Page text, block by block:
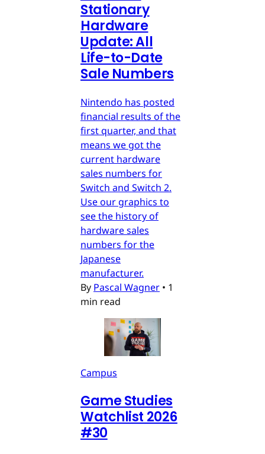
Stationary
Hardware
Update: All
Life-to-Date
Sale Numbers
Nintendo has posted
financial results of the
first quarter, and that
means we got the
current hardware
sales numbers for
Switch and Switch 2.
Use our graphics to
see the history of
hardware sales
numbers for the
Japanese
manufacturer.
By Pascal Wagner • 1
min read
Campus
Game Studies
Watchlist 2026
#30